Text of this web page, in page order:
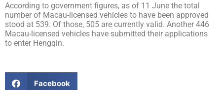
According to government figures, as of 11 June the total
number of Macau-licensed vehicles to have been approved
stood at 539. Of those, 505 are currently valid. Another 446
Macau-licensed vehicles have submitted their applications
to enter Hengqin.
Facebook